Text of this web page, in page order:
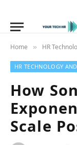
Home » HR
HR TECHNOLOGY
How
Scale